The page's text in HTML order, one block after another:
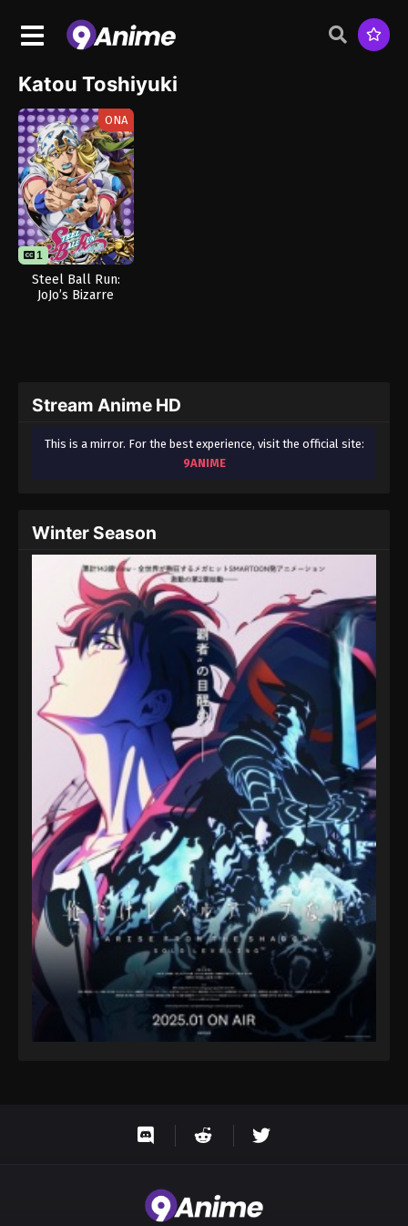
Katou Toshiyuki
ONA
1
Steel Ball Run:
JoJo’s Bizarre
Stream Anime HD
This is a mirror. For the best experience, visit the official site:
9ANIME
Winter Season